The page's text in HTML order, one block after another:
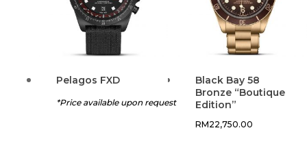
Pelagos FXD
*Price available upon request
Black Bay 58
Bronze “Boutique
Edition”
RM22,750.00